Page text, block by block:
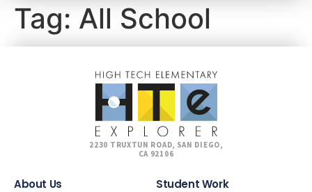
Tag: All School
2230 TRUXTUN ROAD, SAN DIEGO,
CA 92106
About Us Student Work